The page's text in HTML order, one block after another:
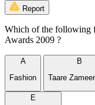
Report
Which of the following
Awards 2009 ?
A
Fashion
B
Taare
E